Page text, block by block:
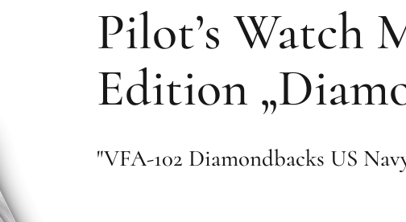
Pilot’s Watch
Edition
"VFA-102 Diamondbacks US